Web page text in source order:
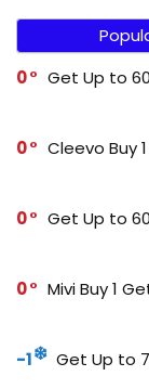
0
Get Up to
0 Cleevo Buy
0 Get Up to
0 Mivi Buy 1
-1 Get Up to